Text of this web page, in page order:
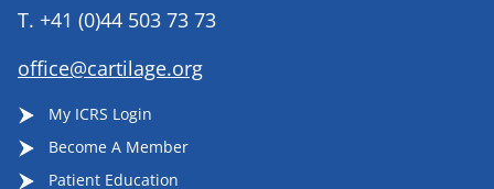
T. +41 (0)44 503 73 73
office@cartilage.org
My ICRS Login
Become A Member
Patient Education